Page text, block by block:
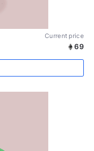
Current price
69